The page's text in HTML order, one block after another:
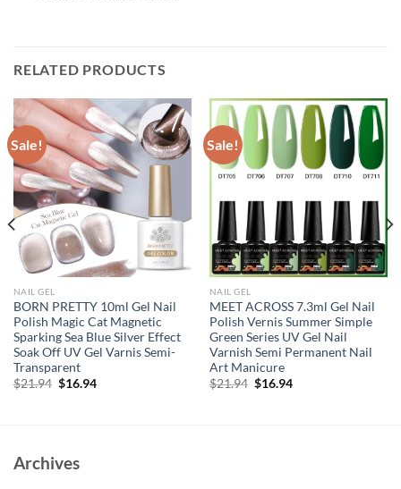
RELATED PRODUCTS
Sale!
NAIL GEL
BORN PRETTY 10ml Gel Nail
Polish Magic Cat Magnetic
Sparking Sea Blue Silver Effect
Soak Off UV Gel Varnis Semi-
Transparent
$21.94 Original
$16.94Current
Sale!
NAIL GEL
MEET ACROSS 7.3ml Gel Nail
Polish Vernis Summer Simple
Green Series UV Gel Nail
Varnish Semi Permanent Nail
Art Manicure
$21.94 Original
$16.94Current
Archives